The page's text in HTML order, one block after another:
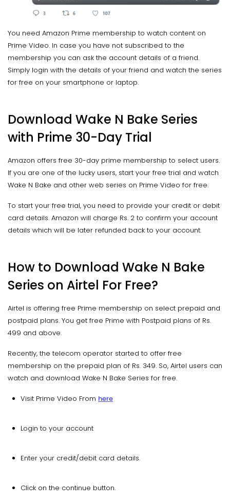
You need Amazon Prime membership to watch content on
Prime Video. In case you have not subscribed to the
membership you can ask the account details of a friend.
Simply login with the details of your friend and watch the series
for free on your smartphone or laptop.
Download Wake N Bake Series
with Prime 30-Day Trial
Amazon offers free 30-day prime membership to select users.
If you are one of the lucky users, start your free trial and watch
Wake N Bake and other web series on Prime Video for free.
To start your free trial, you need to provide your credit or debit
card details. Amazon will charge Rs. 2 to confirm your account
details which will be later refunded back to your account.
How to Download Wake N Bake
Series on Airtel For Free?
Airtel is offering free Prime membership on select prepaid and
postpaid plans. You get free Prime with Postpaid plans of Rs.
499 and above.
Recently, the telecom operator started to offer free
membership on the prepaid plan of Rs. 349. So, Airtel users can
watch and download Wake N Bake Series for free.
Visit Prime Video From here
Login to your account
Enter your credit/debit card details.
Click on the continue button.